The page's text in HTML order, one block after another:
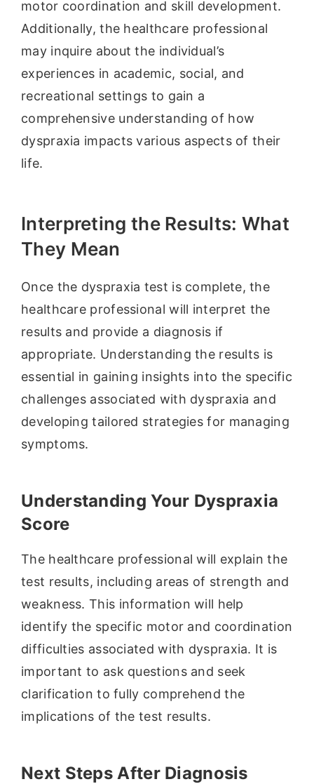
motor coordination and skill development.
Additionally, the healthcare professional
may inquire about the individual’s
experiences in academic, social, and
recreational settings to gain a
comprehensive understanding of how
dyspraxia impacts various aspects of their
life.
Interpreting the Results: What
They Mean
Once the dyspraxia test is complete, the
healthcare professional will interpret the
results and provide a diagnosis if
appropriate. Understanding the results is
essential in gaining insights into the specific
challenges associated with dyspraxia and
developing tailored strategies for managing
symptoms.
Understanding Your Dyspraxia
Score
The healthcare professional will explain the
test results, including areas of strength and
weakness. This information will help
identify the specific motor and coordination
difficulties associated with dyspraxia. It is
important to ask questions and seek
clarification to fully comprehend the
implications of the test results.
Next Steps After Diagnosis